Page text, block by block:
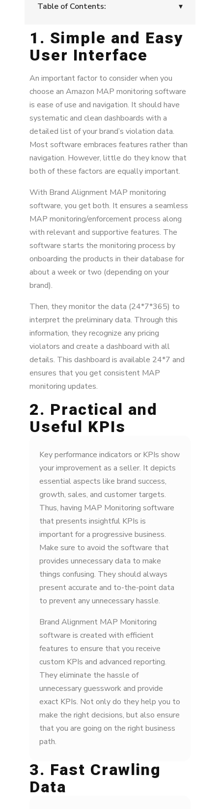
Table of Contents: ▾
1. Simple and Easy User Interface
2. Practical and Useful KPIs
3. Fast Crawling Data
4. Frequent Monitoring to Prevent Price
Cascading
5. MAP and UPP Email Alerts
6. Free Demos
7. 24/7 Assistance By Real-life People
Conclusion
1. Simple and Easy
User Interface
An important factor to consider when you
choose an Amazon MAP monitoring software
is ease of use and navigation. It should have
systematic and clean dashboards with a
detailed list of your brand’s violation data.
Most software embraces features rather than
navigation. However, little do they know that
both of these factors are equally important.
With Brand Alignment MAP monitoring
software, you get both. It ensures a seamless
MAP monitoring/enforcement process along
with relevant and supportive features. The
software starts the monitoring process by
onboarding the products in their database for
about a week or two (depending on your
brand).
Then, they monitor the data (24*7*365) to
interpret the preliminary data. Through this
information, they recognize any pricing
violators and create a dashboard with all
details. This dashboard is available 24*7 and
ensures that you get consistent MAP
monitoring updates.
2. Practical and
Useful KPIs
Key performance indicators or KPIs show
your improvement as a seller. It depicts
essential aspects like brand success,
growth, sales, and customer targets.
Thus, having MAP Monitoring software
that presents insightful KPIs is
important for a progressive business.
Make sure to avoid the software that
provides unnecessary data to make
things confusing. They should always
present accurate and to-the-point data
to prevent any unnecessary hassle.
Brand Alignment MAP Monitoring
software is created with efficient
features to ensure that you receive
custom KPIs and advanced reporting.
They eliminate the hassle of
unnecessary guesswork and provide
exact KPIs. Not only do they help you to
make the right decisions, but also ensure
that you are going on the right business
path.
3. Fast Crawling
Data